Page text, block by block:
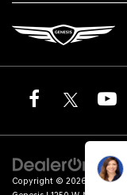
Copyright © 2026 by